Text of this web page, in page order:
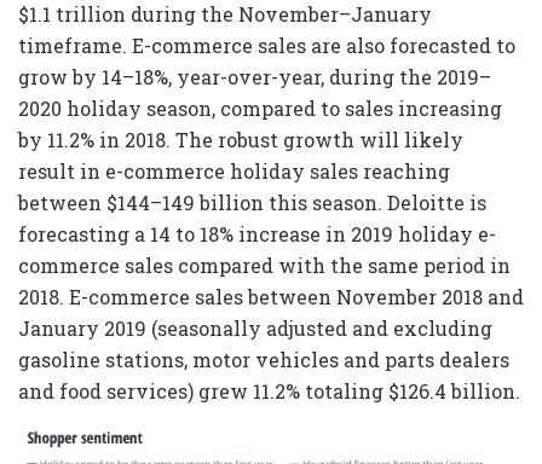
$1.1 trillion during the November–January
timeframe. E-commerce sales are also forecasted to
grow by 14–18%, year-over-year, during the 2019–
2020 holiday season, compared to sales increasing
by 11.2% in 2018. The robust growth will likely
result in e-commerce holiday sales reaching
between $144–149 billion this season. Deloitte is
forecasting a 14 to 18% increase in 2019 holiday e-
commerce sales compared with the same period in
2018. E-commerce sales between November 2018 and
January 2019 (seasonally adjusted and excluding
gasoline stations, motor vehicles and parts dealers
and food services) grew 11.2% totaling $126.4 billion.